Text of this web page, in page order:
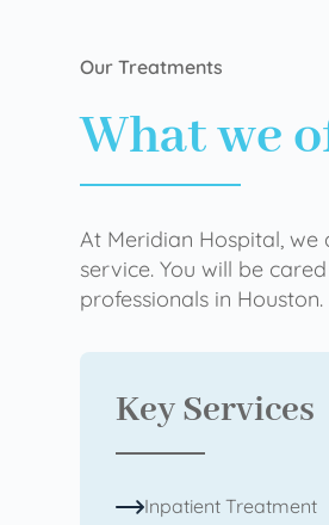
Our Treatments
What we
At Meridian Hospital,
service. You will be
professionals in Houston.
Key Services
Inpatient Treatment